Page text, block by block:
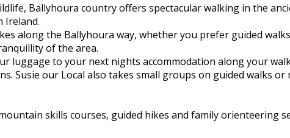
Ballyhoura country offers spectacular walking in the
Ireland.
along the Ballyhoura way, whether you prefer guided
of the area.
luggage to your next nights accommodation along your
Susie our Local also takes small groups on guided walks
skills courses, guided hikes and family orienteering